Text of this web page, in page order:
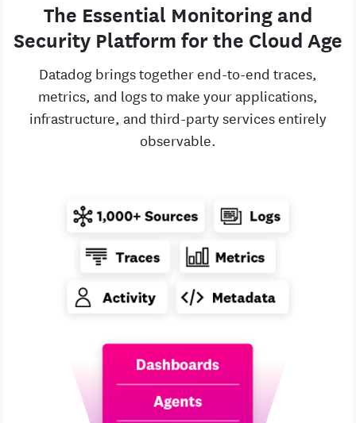
The Essential Monitoring and
Security Platform for the Cloud Age
Datadog brings together end-to-end traces,
metrics, and logs to make your applications,
infrastructure, and third-party services entirely
observable.